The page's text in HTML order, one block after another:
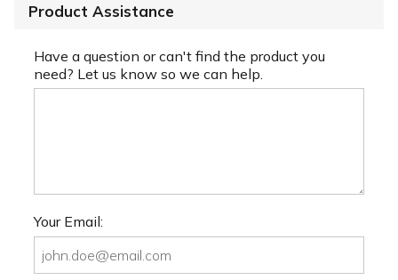
Product Assistance
Have a question or can't find the product you
need? Let us know so we can help.
Your Email: